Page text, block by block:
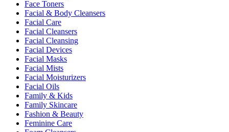
Face Toners
Facial & Body Cleansers
Facial Care
Facial Cleansers
Facial Cleansing
Facial Devices
Facial Masks
Facial Mists
Facial Moisturizers
Facial Oils
Family & Kids
Family Skincare
Fashion & Beauty
Feminine Care